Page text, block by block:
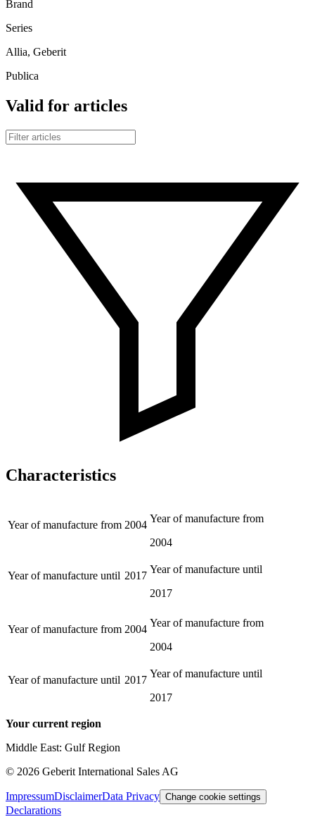
Brand
Series
Allia, Geberit
Publica
Valid for articles
Characteristics
Year of manufacture from 2004
Year of manufacture from
2004
Year of manufacture until 2017
Year of manufacture until
2017
Year of manufacture from 2004
Year of manufacture from
2004
Year of manufacture until 2017
Year of manufacture until
2017
Your current region
Middle East: Gulf Region
© 2026 Geberit International Sales AG
ImpressumDisclaimerData Privacy Change cookie settings
Declarations